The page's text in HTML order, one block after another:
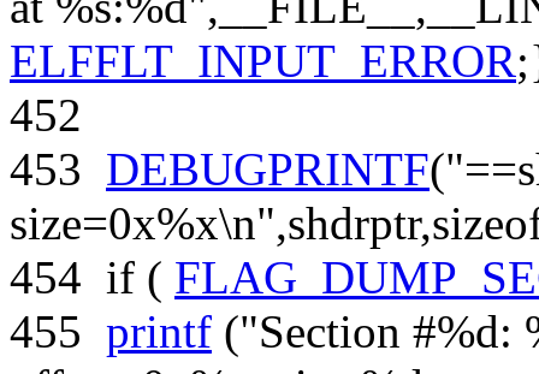
ELFFLT_INPUT_ERROR
452
453 DEBUGPRINTF(
size=0x%x\n",shdrptr,
454 if (
455 printf ("Section #%d: